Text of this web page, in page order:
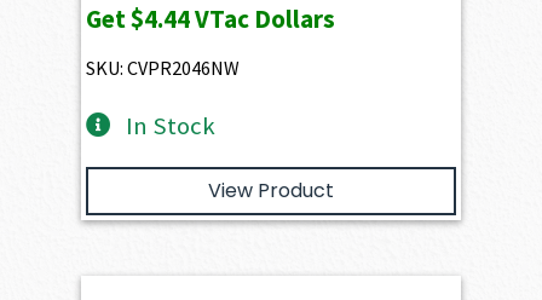
Get$4.44VTac Dollars
SKU: CVPR2046NW
In Stock
View Product